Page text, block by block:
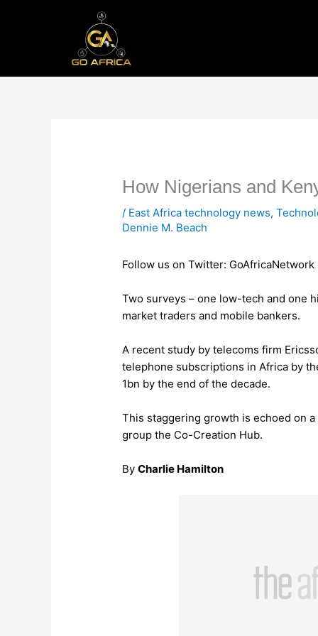
How Nigerians and
/ East Africa technology news,
Dennie M. Beach
Follow us on Twitter: GoAfricaNetwork
Two surveys – one low-tech and one
market traders and mobile bankers.
A recent study by telecoms firm
telephone subscriptions in Africa by
1bn by the end of the decade.
This staggering growth is echoed on
group the Co-Creation Hub.
ByCharlie Hamilton